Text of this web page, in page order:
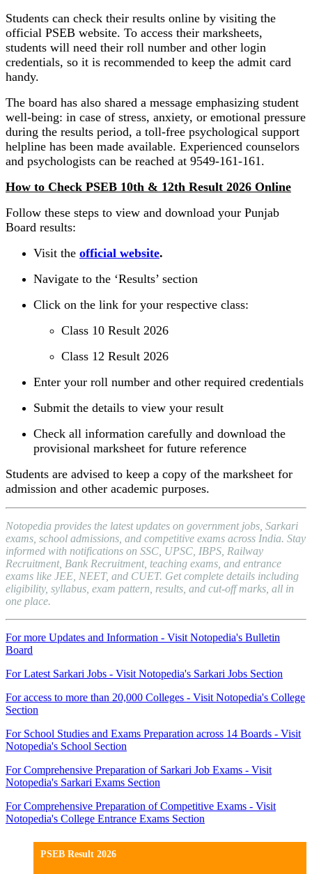
Students can check their results online by visiting the
official PSEB website. To access their marksheets,
students will need their roll number and other login
credentials, so it is recommended to keep the admit card
handy.
The board has also shared a message emphasizing student
well-being: in case of stress, anxiety, or emotional pressure
during the results period, a toll-free psychological support
helpline has been made available. Experienced counselors
and psychologists can be reached at 9549-161-161.
How to Check PSEB 10th & 12th Result 2026 Online
Follow these steps to view and download your Punjab
Board results:
Visit the official website.
Navigate to the ‘Results’ section
Click on the link for your respective class:
Class 10 Result 2026
Class 12 Result 2026
Enter your roll number and other required credentials
Submit the details to view your result
Check all information carefully and download the
provisional marksheet for future reference
Students are advised to keep a copy of the marksheet for
admission and other academic purposes.
Notopedia provides the latest updates on government jobs, Sarkari
exams, school admissions, and competitive exams across India. Stay
informed with notifications on SSC, UPSC, IBPS, Railway
Recruitment, Bank Recruitment, teaching exams, and entrance
exams like JEE, NEET, and CUET. Get complete details including
eligibility, syllabus, exam pattern, results, and cut-off marks, all in
one place.
For more Updates and Information - Visit Notopedia's Bulletin
Board
For Latest Sarkari Jobs - Visit Notopedia's Sarkari Jobs Section
For access to more than 20,000 Colleges - Visit Notopedia's College
Section
For School Studies and Exams Preparation across 14 Boards - Visit
Notopedia's School Section
For Comprehensive Preparation of Sarkari Job Exams - Visit
Notopedia's Sarkari Exams Section
For Comprehensive Preparation of Competitive Exams - Visit
Notopedia's College Entrance Exams Section
PSEB Result 2026